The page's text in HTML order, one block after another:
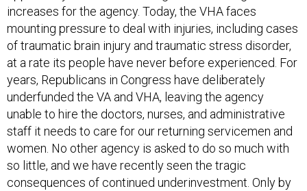
increases for the agency. Today, the VHA faces
mounting pressure to deal with injuries, including cases
of traumatic brain injury and traumatic stress disorder,
at a rate its people have never before experienced. For
years, Republicans in Congress have deliberately
underfunded the VA and VHA, leaving the agency
unable to hire the doctors, nurses, and administrative
staff it needs to care for our returning servicemen and
women. No other agency is asked to do so much with
so little, and we have recently seen the tragic
consequences of continued underinvestment. Only by